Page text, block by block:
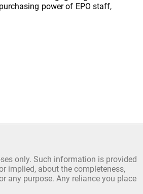
power of EPO staff,
only. Such information is provided
implied, about the completeness,
any purpose. Any reliance you place